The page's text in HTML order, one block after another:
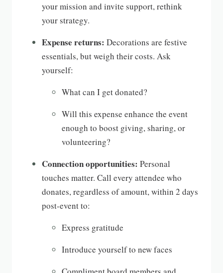
your mission and invite support, rethink
your strategy.
Expense returns: Decorations are festive
essentials, but weigh their costs. Ask
yourself:
What can I get donated?
Will this expense enhance the event
enough to boost giving, sharing, or
volunteering?
Connection opportunities: Personal
touches matter. Call every attendee who
donates, regardless of amount, within 2 days
post-event to:
Express gratitude
Introduce yourself to new faces